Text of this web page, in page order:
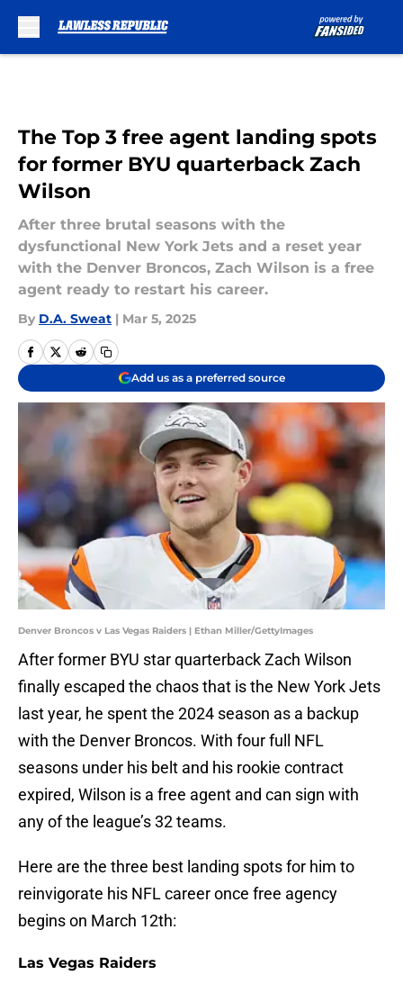
The Top 3 free agent landing spots
for former BYU quarterback Zach
Wilson
After three brutal seasons with the
dysfunctional New York Jets and a reset year
with the Denver Broncos, Zach Wilson is a free
agent ready to restart his career.
By D.A. Sweat | Mar 5, 2025
Add us as a preferred source
Denver Broncos v Las Vegas Raiders | Ethan Miller/GettyImages
After former BYU star quarterback Zach Wilson
finally escaped the chaos that is the New York Jets
last year, he spent the 2024 season as a backup
with the Denver Broncos. With four full NFL
seasons under his belt and his rookie contract
expired, Wilson is a free agent and can sign with
any of the league’s 32 teams.
Here are the three best landing spots for him to
reinvigorate his NFL career once free agency
begins on March 12th:
Las Vegas Raiders